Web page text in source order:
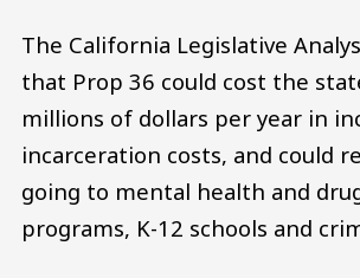
The California Legislative
that Prop 36 could cost the
millions of dollars per year in
incarceration costs, and could
going to mental health and
programs, K-12 schools and